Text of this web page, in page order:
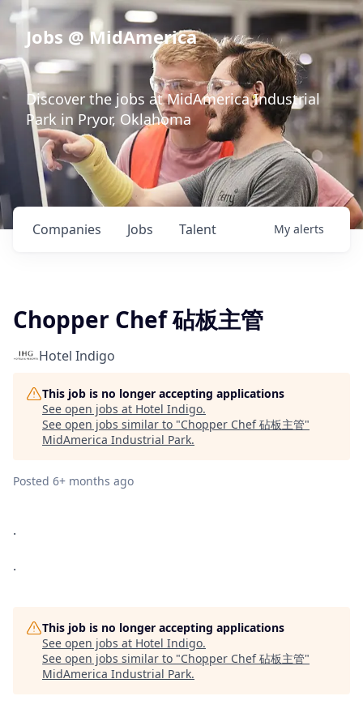
Jobs @ MidAmerica
Discover the jobs at MidAmerica Industrial
Park in Pryor, Oklahoma
Jobs
Companies Talent My alerts
Chopper Chef 砧板主管
Hotel Indigo
This job is no longer accepting applications
See open jobs at Hotel Indigo.
See open jobs similar to "Chopper Chef 砧板主管"
MidAmerica Industrial Park.
Posted 6+ months ago
.
.
This job is no longer accepting applications
See open jobs at Hotel Indigo.
See open jobs similar to "Chopper Chef 砧板主管"
MidAmerica Industrial Park.